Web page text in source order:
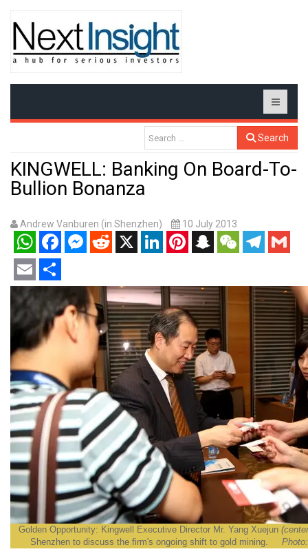
Search
KINGWELL: Banking On Board-To-
Bullion Bonanza
Andrew Vanburen (in Shenzhen) 10 July 2013
WhatsAppFacebookMessenger
RedditX LinkedInPinterestSnapchatWeChatTelegram
Gmail
Email Share
Golden Opportunity: Kingwell Executive Director Mr. Yang Xuejun
Shenzhen to discuss the firm's ongoing shift to gold mining.